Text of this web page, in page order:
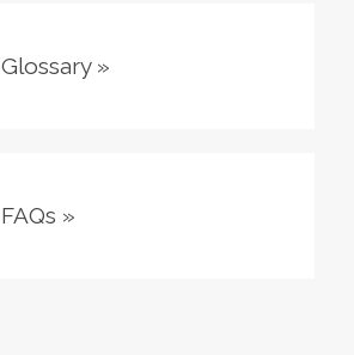
Glossary»
FAQs »